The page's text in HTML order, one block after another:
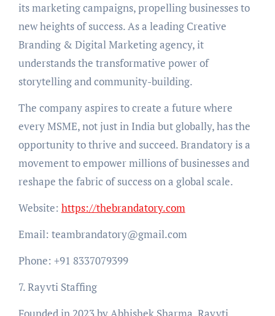
its marketing campaigns, propelling businesses to
new heights of success. As a leading Creative
Branding & Digital Marketing agency, it
understands the transformative power of
storytelling and community-building.
The company aspires to create a future where
every MSME, not just in India but globally, has the
opportunity to thrive and succeed. Brandatory is a
movement to empower millions of businesses and
reshape the fabric of success on a global scale.
Website: https://thebrandatory.com
Email: teambrandatory@gmail.com
Phone: +91 8337079399
7. Rayvti Staffing